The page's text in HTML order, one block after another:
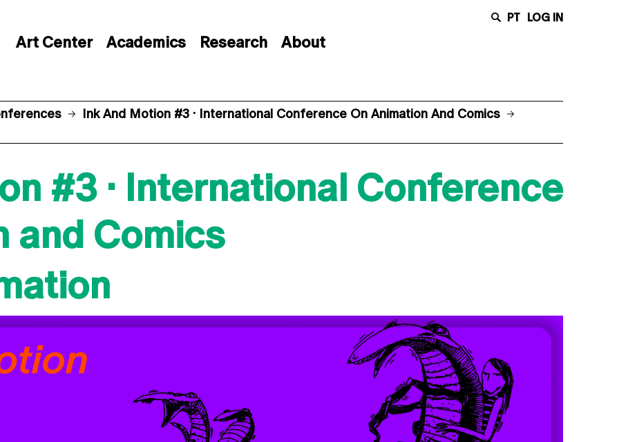
Art Center Academics Research About
PT LOG IN
Ink And Motion #3 · International Conference On Animation And Comics
#3 · International Conference
and Comics